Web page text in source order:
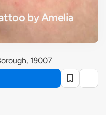
by Amelia
19007